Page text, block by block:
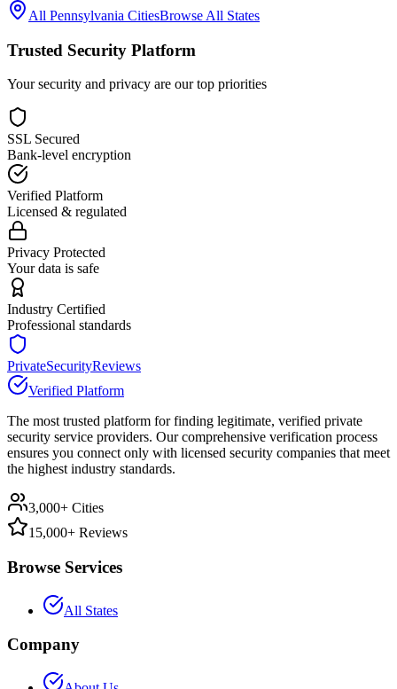
All Pennsylvania CitiesBrowse All States
Trusted Security Platform
Your security and privacy are our top priorities
SSL Secured
Bank-level encryption
Verified Platform
Licensed & regulated
Privacy Protected
Your data is safe
Industry Certified
Professional standards
PrivateSecurityReviews
Verified Platform
The most trusted platform for finding legitimate, verified private
security service providers. Our comprehensive verification process
ensures you connect only with licensed security companies that meet
the highest industry standards.
3,000+ Cities
15,000+ Reviews
Browse Services
All States
Company